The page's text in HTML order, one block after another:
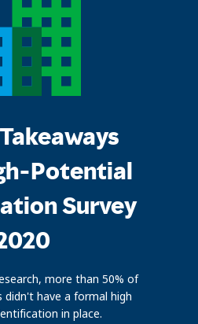
Potential
Survey
more than 50% of
have a formal high
in place.